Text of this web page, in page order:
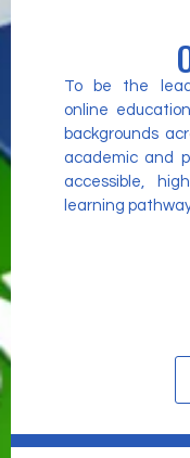
To be the
online
backgrounds
academic and
accessible,
learning